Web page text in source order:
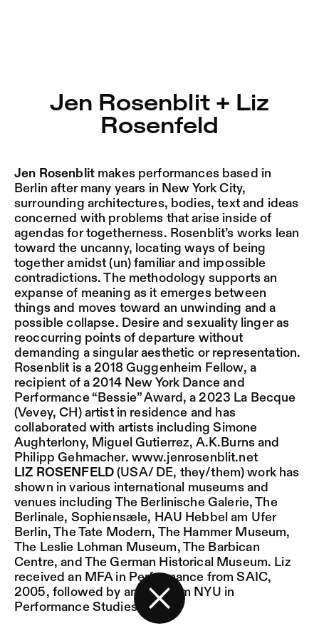
Jump to Current
Jobs
Jubiläumssaison
Jen Rosenblit + Liz
Rosenfeld
Jen Rosenblitmakes performances based in
Berlin after many years in New York City,
surrounding architectures, bodies, text and ideas
concerned with problems that arise inside of
agendas for togetherness. Rosenblit’s works lean
toward the uncanny, locating ways of being
together amidst (un) familiar and impossible
contradictions. The methodology supports an
expanse of meaning as it emerges between
things and moves toward an unwinding and a
possible collapse. Desire and sexuality linger as
reoccurring points of departure without
demanding a singular aesthetic or representation.
Rosenblit is a 2018 Guggenheim Fellow, a
recipient of a 2014 New York Dance and
Performance “Bessie” Award, a 2023 La Becque
(Vevey, CH) artist in residence and has
collaborated with artists including Simone
Aughterlony, Miguel Gutierrez, A.K.Burns and
Philipp Gehmacher. www.jenrosenblit.net
LIZ ROSENFELD(USA/ DE, they/them) work has
shown in various international museums and
venues including The Berlinische Galerie, The
Berlinale, Sophiensæle, HAU Hebbel am Ufer
Berlin, The Tate Modern, The Hammer Museum,
The Leslie Lohman Museum, The Barbican
Centre, and The German Historical Museum. Liz
received an MFA in Performance from SAIC,
2005, followed by an MA from NYU in
Performance Studies.
Back to the start page